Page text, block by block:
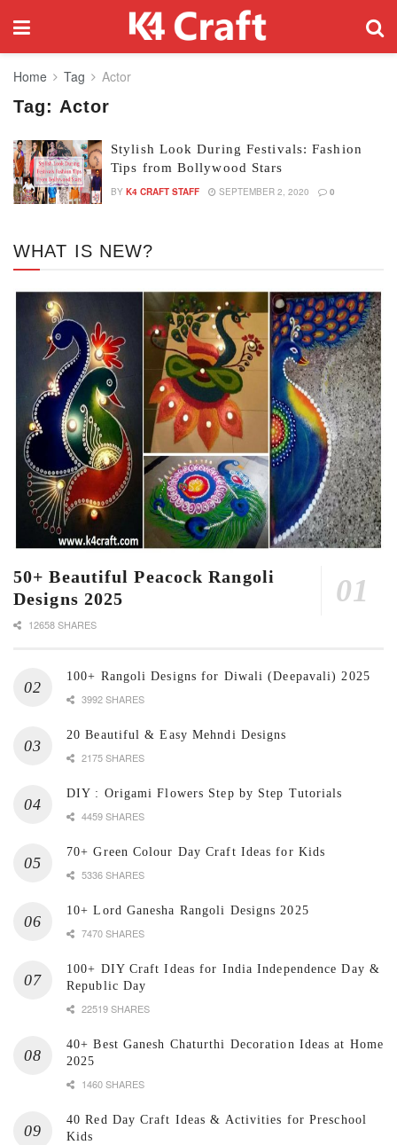
Home Tag Actor
Tag: Actor
Stylish Look During Festivals: Fashion
Tips from Bollywood Stars
BY K4 CRAFT STAFF SEPTEMBER 2, 2020 0
WHAT IS NEW?
50+ Beautiful Peacock Rangoli
Designs 2025
12658 SHARES
100+ Rangoli Designs for Diwali (Deepavali) 2025
3992 SHARES
20 Beautiful & Easy Mehndi Designs
2175 SHARES
DIY : Origami Flowers Step by Step Tutorials
4459 SHARES
70+ Green Colour Day Craft Ideas for Kids
5336 SHARES
10+ Lord Ganesha Rangoli Designs 2025
7470 SHARES
100+ DIY Craft Ideas for India Independence Day &
Republic Day
22519 SHARES
40+ Best Ganesh Chaturthi Decoration Ideas at Home
2025
1460 SHARES
40 Red Day Craft Ideas & Activities for Preschool
Kids